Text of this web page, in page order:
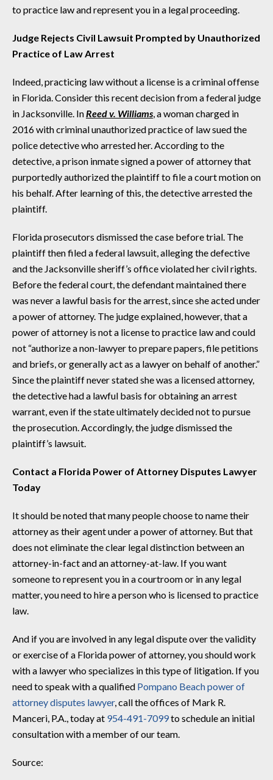
to practice law and represent you in a legal proceeding.
Judge Rejects Civil Lawsuit Prompted by Unauthorized
Practice of Law Arrest
Indeed, practicing law without a license is a criminal offense
in Florida. Consider this recent decision from a federal judge
in Jacksonville. In Reed v. Williams , a woman charged in
2016 with criminal unauthorized practice of law sued the
police detective who arrested her. According to the
detective, a prison inmate signed a power of attorney that
purportedly authorized the plaintiff to file a court motion on
his behalf. After learning of this, the detective arrested the
plaintiff.
Florida prosecutors dismissed the case before trial. The
plaintiff then filed a federal lawsuit, alleging the defective
and the Jacksonville sheriff’s office violated her civil rights.
Before the federal court, the defendant maintained there
was never a lawful basis for the arrest, since she acted under
a power of attorney. The judge explained, however, that a
power of attorney is not a license to practice law and could
not “authorize a non-lawyer to prepare papers, file petitions
and briefs, or generally act as a lawyer on behalf of another.”
Since the plaintiff never stated she was a licensed attorney,
the detective had a lawful basis for obtaining an arrest
warrant, even if the state ultimately decided not to pursue
the prosecution. Accordingly, the judge dismissed the
plaintiff’s lawsuit.
Contact a Florida Power of Attorney Disputes Lawyer
Today
It should be noted that many people choose to name their
attorney as their agent under a power of attorney. But that
does not eliminate the clear legal distinction between an
attorney-in-fact and an attorney-at-law. If you want
someone to represent you in a courtroom or in any legal
matter, you need to hire a person who is licensed to practice
law.
And if you are involved in any legal dispute over the validity
or exercise of a Florida power of attorney, you should work
with a lawyer who specializes in this type of litigation. If you
need to speak with a qualified Pompano Beach power of
attorney disputes lawyer, call the offices of Mark R.
Manceri, P.A., today at 954-491-7099to schedule an initial
consultation with a member of our team.
Source: